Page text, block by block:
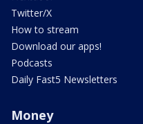
Twitter/X
How to stream
Download our apps!
Podcasts
Daily Fast5 Newsletters
Money